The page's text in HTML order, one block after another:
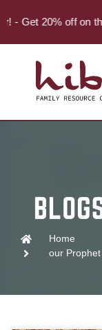
- Get 20% off on
Home
our